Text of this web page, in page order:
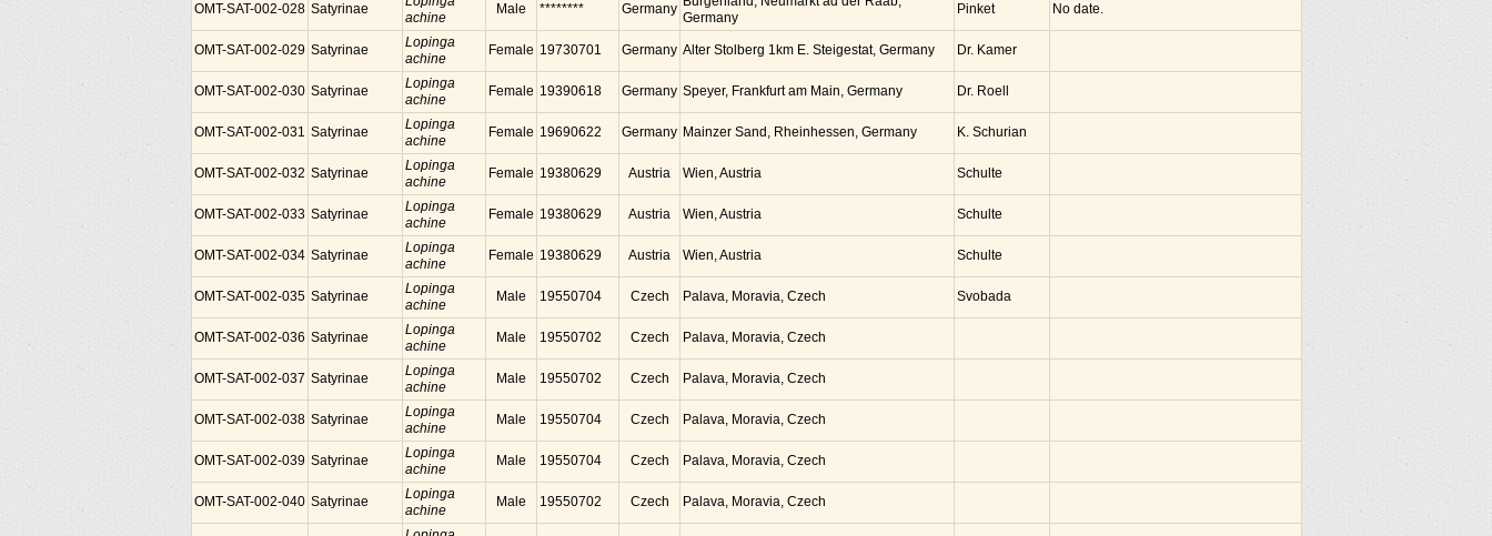
OMT-SAT-002-028 Satyrinae
achine
Male ******** Germany
Germany
Pinket No date.
OMT-SAT-002-029 Satyrinae
Lopinga
achine
Female 19730701 Germany Alter Stolberg 1km E. Steigestat, Germany Dr. Kamer
OMT-SAT-002-030 Satyrinae
Lopinga
achine
Female 19390618 Germany Speyer, Frankfurt am Main, Germany Dr. Roell
OMT-SAT-002-031 Satyrinae
Lopinga
achine
Female 19690622 Germany Mainzer Sand, Rheinhessen, Germany K. Schurian
OMT-SAT-002-032 Satyrinae
Lopinga
achine
Female 19380629 Austria Wien, Austria Schulte
OMT-SAT-002-033 Satyrinae
Lopinga
achine
Female 19380629 Austria Wien, Austria Schulte
OMT-SAT-002-034 Satyrinae
Lopinga
achine
Female 19380629 Austria Wien, Austria Schulte
OMT-SAT-002-035 Satyrinae
Lopinga
achine
Male 19550704 Czech Palava, Moravia, Czech Svobada
OMT-SAT-002-036 Satyrinae
Lopinga
achine
Male 19550702 Czech Palava, Moravia, Czech
OMT-SAT-002-037 Satyrinae
Lopinga
achine
Male 19550702 Czech Palava, Moravia, Czech
OMT-SAT-002-038 Satyrinae
Lopinga
achine
Male 19550704 Czech Palava, Moravia, Czech
OMT-SAT-002-039 Satyrinae
Lopinga
achine
Male 19550704 Czech Palava, Moravia, Czech
OMT-SAT-002-040 Satyrinae
Lopinga
achine
Male 19550702 Czech Palava, Moravia, Czech